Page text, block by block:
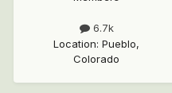
6.7k
Location: Pueblo,
Colorado